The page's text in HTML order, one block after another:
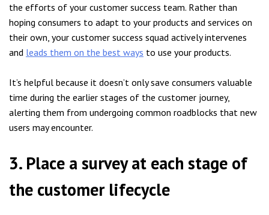
the efforts of your customer success team. Rather than
hoping consumers to adapt to your products and services on
their own, your customer success squad actively intervenes
and leads them on the best ways to use your products.
It’s helpful because it doesn’t only save consumers valuable
time during the earlier stages of the customer journey,
alerting them from undergoing common roadblocks that new
users may encounter.
3. Place a survey at each stage of
the customer lifecycle